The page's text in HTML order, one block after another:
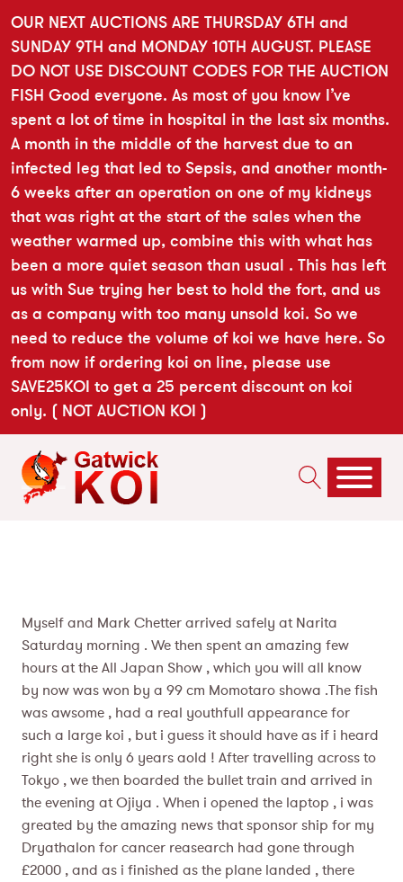
OUR NEXT AUCTIONS ARE THURSDAY 6TH and
SUNDAY 9TH and MONDAY 10TH AUGUST. PLEASE
DO NOT USE DISCOUNT CODES FOR THE AUCTION
FISH Good everyone. As most of you know I’ve
spent a lot of time in hospital in the last six months.
A month in the middle of the harvest due to an
infected leg that led to Sepsis, and another month-
6 weeks after an operation on one of my kidneys
that was right at the start of the sales when the
weather warmed up, combine this with what has
been a more quiet season than usual . This has left
us with Sue trying her best to hold the fort, and us
as a company with too many unsold koi. So we
need to reduce the volume of koi we have here. So
from now if ordering koi on line, please use
SAVE25KOI to get a 25 percent discount on koi
only. ( NOT AUCTION KOI )
Myself and Mark Chetter arrived safely at Narita
Saturday morning . We then spent an amazing few
hours at the All Japan Show , which you will all know
by now was won by a 99 cm Momotaro showa .The fish
was awsome , had a real youthfull appearance for
such a large koi , but i guess it should have as if i heard
right she is only 6 years aold ! After travelling across to
Tokyo , we then boarded the bullet train and arrived in
the evening at Ojiya . When i opened the laptop , i was
greated by the amazing news that sponsor ship for my
Dryathalon for cancer reasearch had gone through
£2000 , and as i finished as the plane landed , there